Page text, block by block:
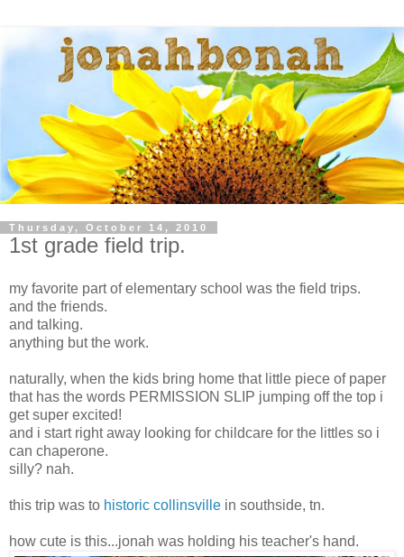
Thursday, October 14, 2010
1st grade field trip.
my favorite part of elementary school was the field trips.
and the friends.
and talking.
anything but the work.
naturally, when the kids bring home that little piece of paper
that has the words PERMISSION SLIP jumping off the top i
get super excited!
and i start right away looking for childcare for the littles so i
can chaperone.
silly? nah.
this trip was to historic collinsville in southside, tn.
how cute is this...jonah was holding his teacher's hand.